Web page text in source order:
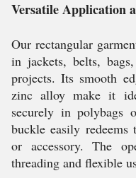
Versatile Application
Our rectangular
in jackets, belts,
projects. Its smooth
zinc alloy make it
securely in polybags
buckle easily
or accessory. The
threading and flexible